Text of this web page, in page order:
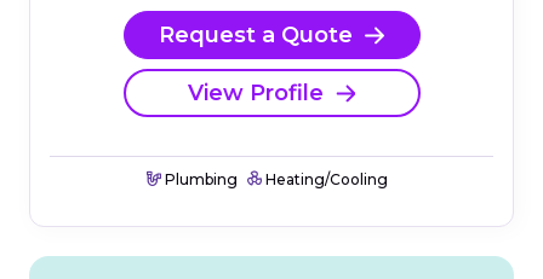
Request a Quote
View Profile
Plumbing Heating/Cooling